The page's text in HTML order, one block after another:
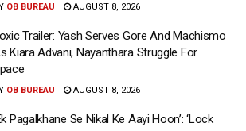
OB BUREAU AUGUST 8, 2026
Trailer: Yash Serves Gore And Machismo
Kiara Advani, Nayanthara Struggle For
OB BUREAU AUGUST 8, 2026
Pagalkhane Se Nikal Ke Aayi Hoon’: ‘Lock